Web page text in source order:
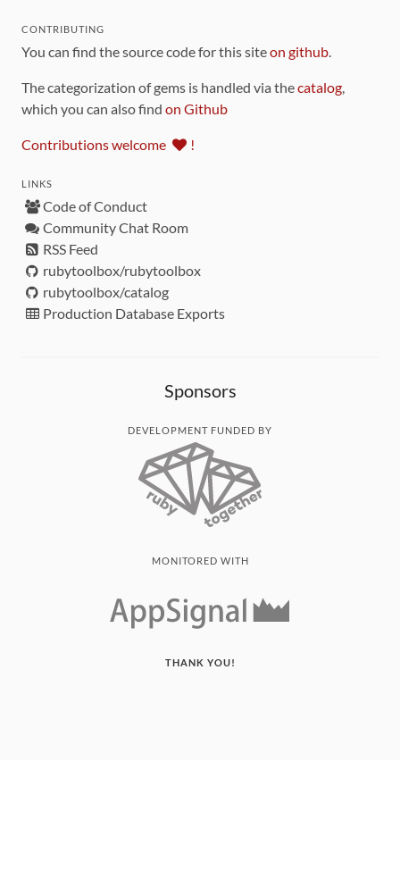
CONTRIBUTING
You can find the source code for this siteon github.
The categorization of gems is handled via thecatalog,
which you can also find on Github
Contributions welcome !
LINKS
Code of Conduct
Community Chat Room
RSS Feed
rubytoolbox/rubytoolbox
rubytoolbox/catalog
Production Database Exports
Sponsors
DEVELOPMENT FUNDED BY
MONITORED WITH
THANK YOU!